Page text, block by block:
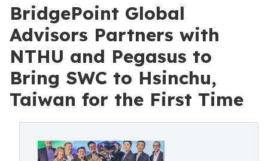
BridgePoint Global
Advisors Partners with
NTHU and Pegasus to
Bring SWC to Hsinchu,
Taiwan for the First Time